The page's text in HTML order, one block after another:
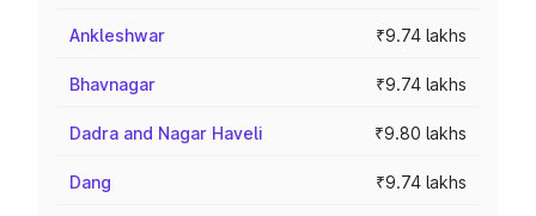
Ankleshwar ₹9.74 lakhs
Bhavnagar ₹9.74 lakhs
Dadra and Nagar Haveli ₹9.80 lakhs
Dang ₹9.74 lakhs